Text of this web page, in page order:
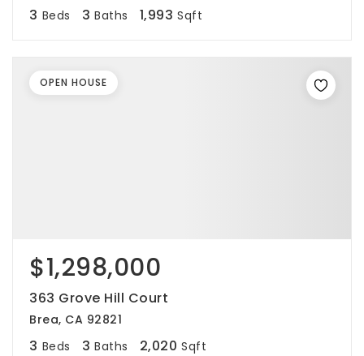
3 Beds 3 Baths 1,993 Sqft
$1,298,000
363 Grove Hill Court
Brea, CA 92821
3 Beds 3 Baths 2,020 Sqft
OPEN HOUSE